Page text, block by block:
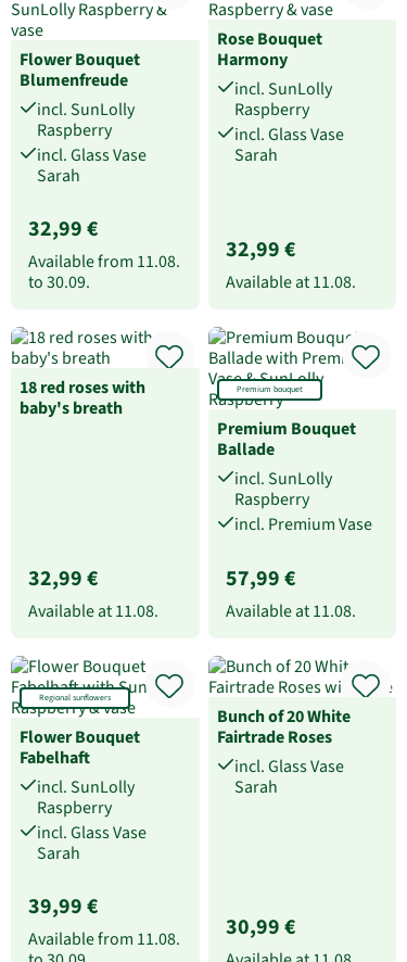
Flower Bouquet
Blumenfreude
incl. SunLolly
Raspberry
incl. Glass Vase
Sarah
32,99 €
Available from 11.08.
to30.09.
Rose Bouquet
Harmony
incl. SunLolly
Raspberry
incl. Glass Vase
Sarah
32,99 €
Available at11.08.
18 red roses with
baby's breath
32,99 €
Available at11.08.
Premium bouquet
Premium Bouquet
Ballade
incl. SunLolly
Raspberry
incl. Premium Vase
57,99 €
Available at11.08.
Regional sunflowers
Flower Bouquet
Fabelhaft
incl. SunLolly
Raspberry
incl. Glass Vase
Sarah
39,99 €
Available from 11.08.
Bunch of 20 White
Fairtrade Roses
incl. Glass Vase
Sarah
30,99 €